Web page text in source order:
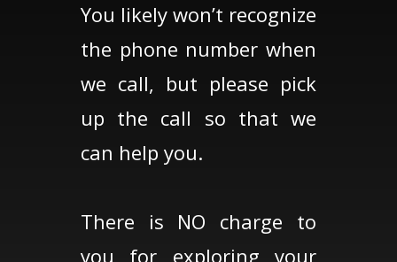
You likely won’t recognize
the phone number when
we call, but please pick
up the call so that we
can help you.
There is NO charge to
you for exploring your